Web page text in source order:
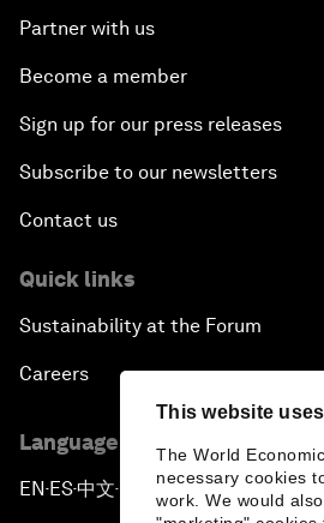
This website
The World
necessary cookies
work. We would
Partner with us
Become a member
Sign up for our press releases
Subscribe to our newsletters
Contact us
Quick links
Sustainability at the Forum
Careers
Language editions
EN ▪ ES▪中文▪ 日本語